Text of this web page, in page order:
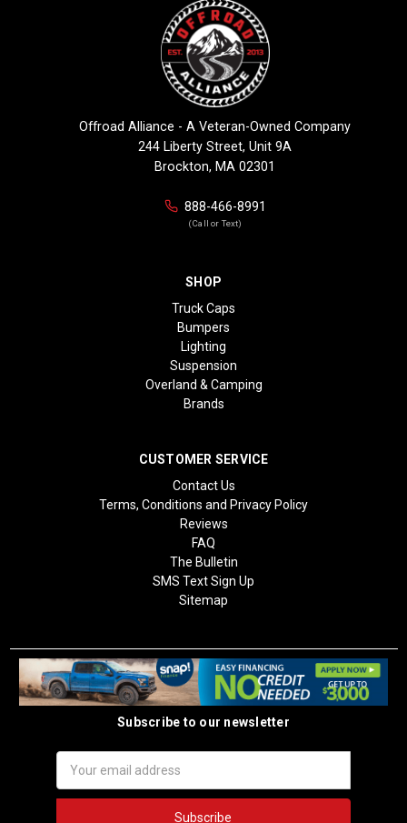
Offroad Alliance - A Veteran-Owned Company
244 Liberty Street, Unit 9A
Brockton, MA 02301
888-466-8991
(Call or Text)
SHOP
Truck Caps
Bumpers
Lighting
Suspension
Overland & Camping
Brands
CUSTOMER SERVICE
Contact Us
Terms, Conditions and Privacy Policy
Reviews
FAQ
The Bulletin
SMS Text Sign Up
Sitemap
Subscribe to our newsletter
Address